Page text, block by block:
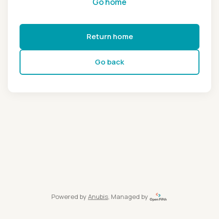
Return home
Go back
Powered by Anubis, Managed by